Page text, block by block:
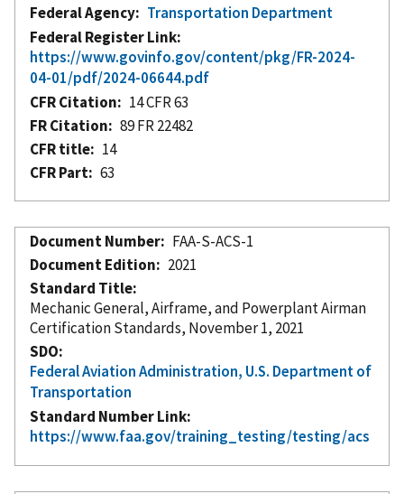
Federal Agency
Transportation Department
Federal Register Link
https://www.govinfo.gov/content/pkg/FR-2024-
04-01/pdf/2024-06644.pdf
CFR Citation
14 CFR 63
FR Citation
89 FR 22482
CFR title
14
CFR Part
63
Document Number
FAA-S-ACS-1
Document Edition
2021
Standard Title
Mechanic General, Airframe, and Powerplant Airman
Certification Standards, November 1, 2021
SDO
Federal Aviation Administration, U.S. Department of
Transportation
Standard Number Link
https://www.faa.gov/training_testing/testing/acs